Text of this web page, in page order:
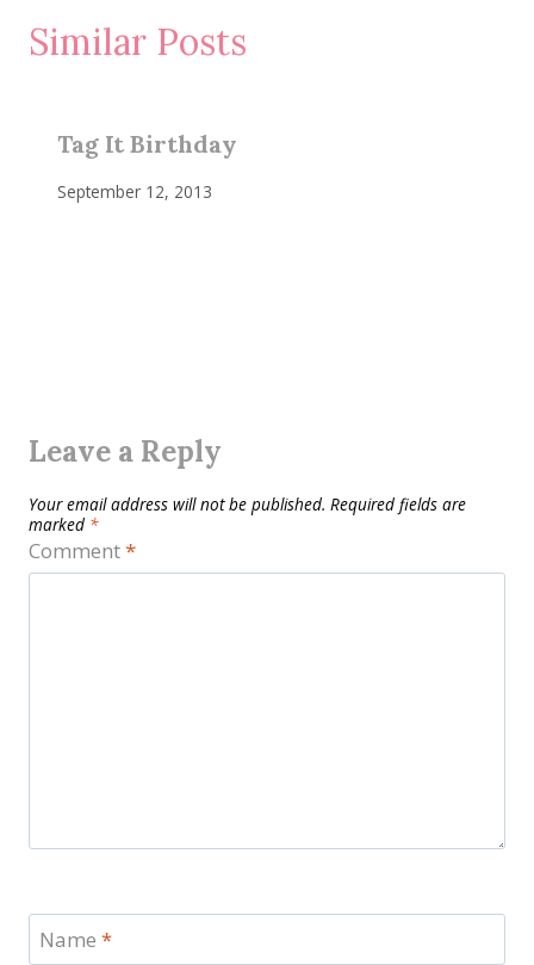
Similar Posts
Tag It Birthday
September 12, 2013
Leave a Reply
Your email address will not be published. Required fields are
marked *
Comment*
Name *